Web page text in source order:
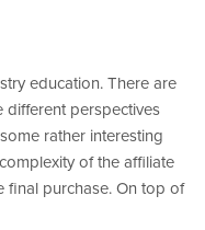
education. There are
different perspectives
rather interesting
of the affiliate
final purchase. On top of